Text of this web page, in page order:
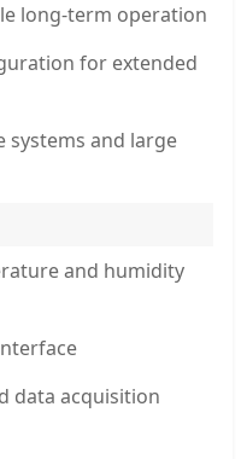
long-term operation
for extended
systems and large
and humidity
data acquisition